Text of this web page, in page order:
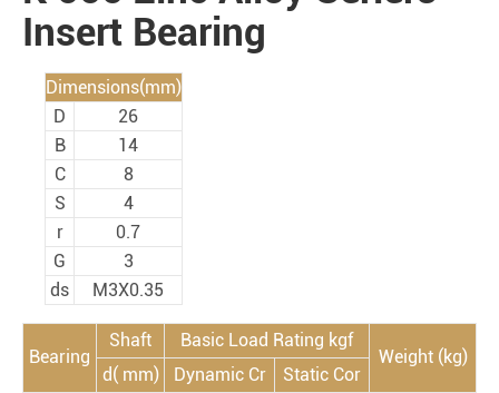
Insert Bearing
Dimensions(mm)
D
26
B
14
C
8
S
4
r
0.7
G
3
ds
M3X0.35
Bearing
Shaft Basic Load Rating kgf
Weight (kg)
d( mm)
Dynamic Cr
Static Cor